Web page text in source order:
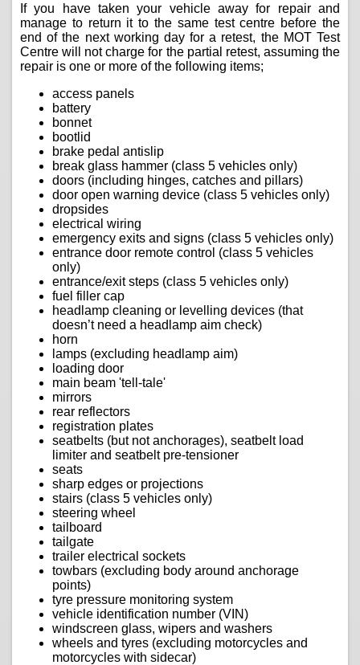
If you have taken your vehicle away for repair and
manage to return it to the same test centre before the
end of the next working day for a retest, the MOT Test
Centre will not charge for the partial retest, assuming the
repair is one or more of the following items;
access panels
battery
bonnet
bootlid
brake pedal antislip
break glass hammer (class 5 vehicles only)
doors (including hinges, catches and pillars)
door open warning device (class 5 vehicles only)
dropsides
electrical wiring
emergency exits and signs (class 5 vehicles only)
entrance door remote control (class 5 vehicles
only)
entrance/exit steps (class 5 vehicles only)
fuel filler cap
headlamp cleaning or levelling devices (that
doesn’t need a headlamp aim check)
horn
lamps (excluding headlamp aim)
loading door
main beam 'tell-tale'
mirrors
rear reflectors
registration plates
seatbelts (but not anchorages), seatbelt load
limiter and seatbelt pre-tensioner
seats
sharp edges or projections
stairs (class 5 vehicles only)
steering wheel
tailboard
tailgate
trailer electrical sockets
towbars (excluding body around anchorage
points)
tyre pressure monitoring system
vehicle identification number (VIN)
windscreen glass, wipers and washers
wheels and tyres (excluding motorcycles and
motorcycles with sidecar)